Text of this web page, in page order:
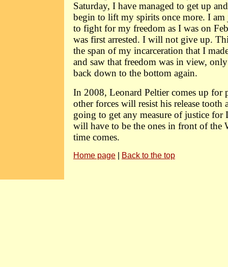
Saturday, I have managed to get up
begin to lift my spirits once more. I am
to fight for my freedom as I was on
was first arrested. I will not give up.
the span of my incarceration that I
and saw that freedom was in view,
back down to the bottom again.
In 2008, Leonard Peltier comes up for
other forces will resist his release tooth
going to get any measure of justice for
will have to be the ones in front of the
time comes.
Home page Back to the top